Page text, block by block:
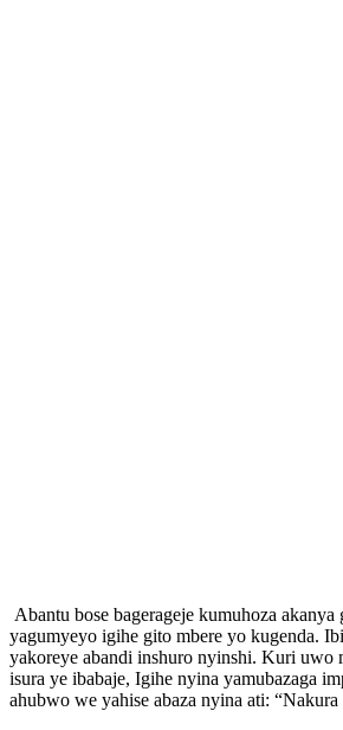
Abantu bose bagerageje kumuhoza
yagumyeyo igihe gito mbere yo kugenda.
yakoreye abandi inshuro nyinshi. Kuri uwo
isura ye ibabaje, Igihe nyina yamubazaga
ahubwo we yahise abaza nyina ati: